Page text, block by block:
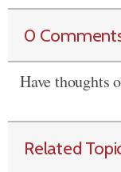
0
Have thoughts
Related